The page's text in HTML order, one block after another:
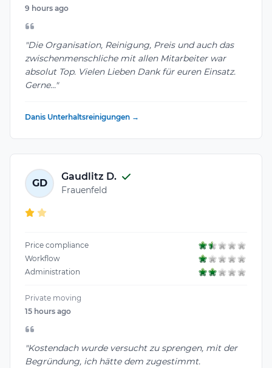
9 hours ago
"Die Organisation, Reinigung, Preis und auch das
zwischenmenschliche mit allen Mitarbeiter war
absolut Top. Vielen Lieben Dank für euren Einsatz.
Gerne..."
Danis Unterhaltsreinigungen →
GD
Gaudlitz D.
Frauenfeld
Price compliance
Workflow
Administration
Private moving
15 hours ago
"Kostendach wurde versucht zu sprengen, mit der
Begründung, ich hätte dem zugestimmt.